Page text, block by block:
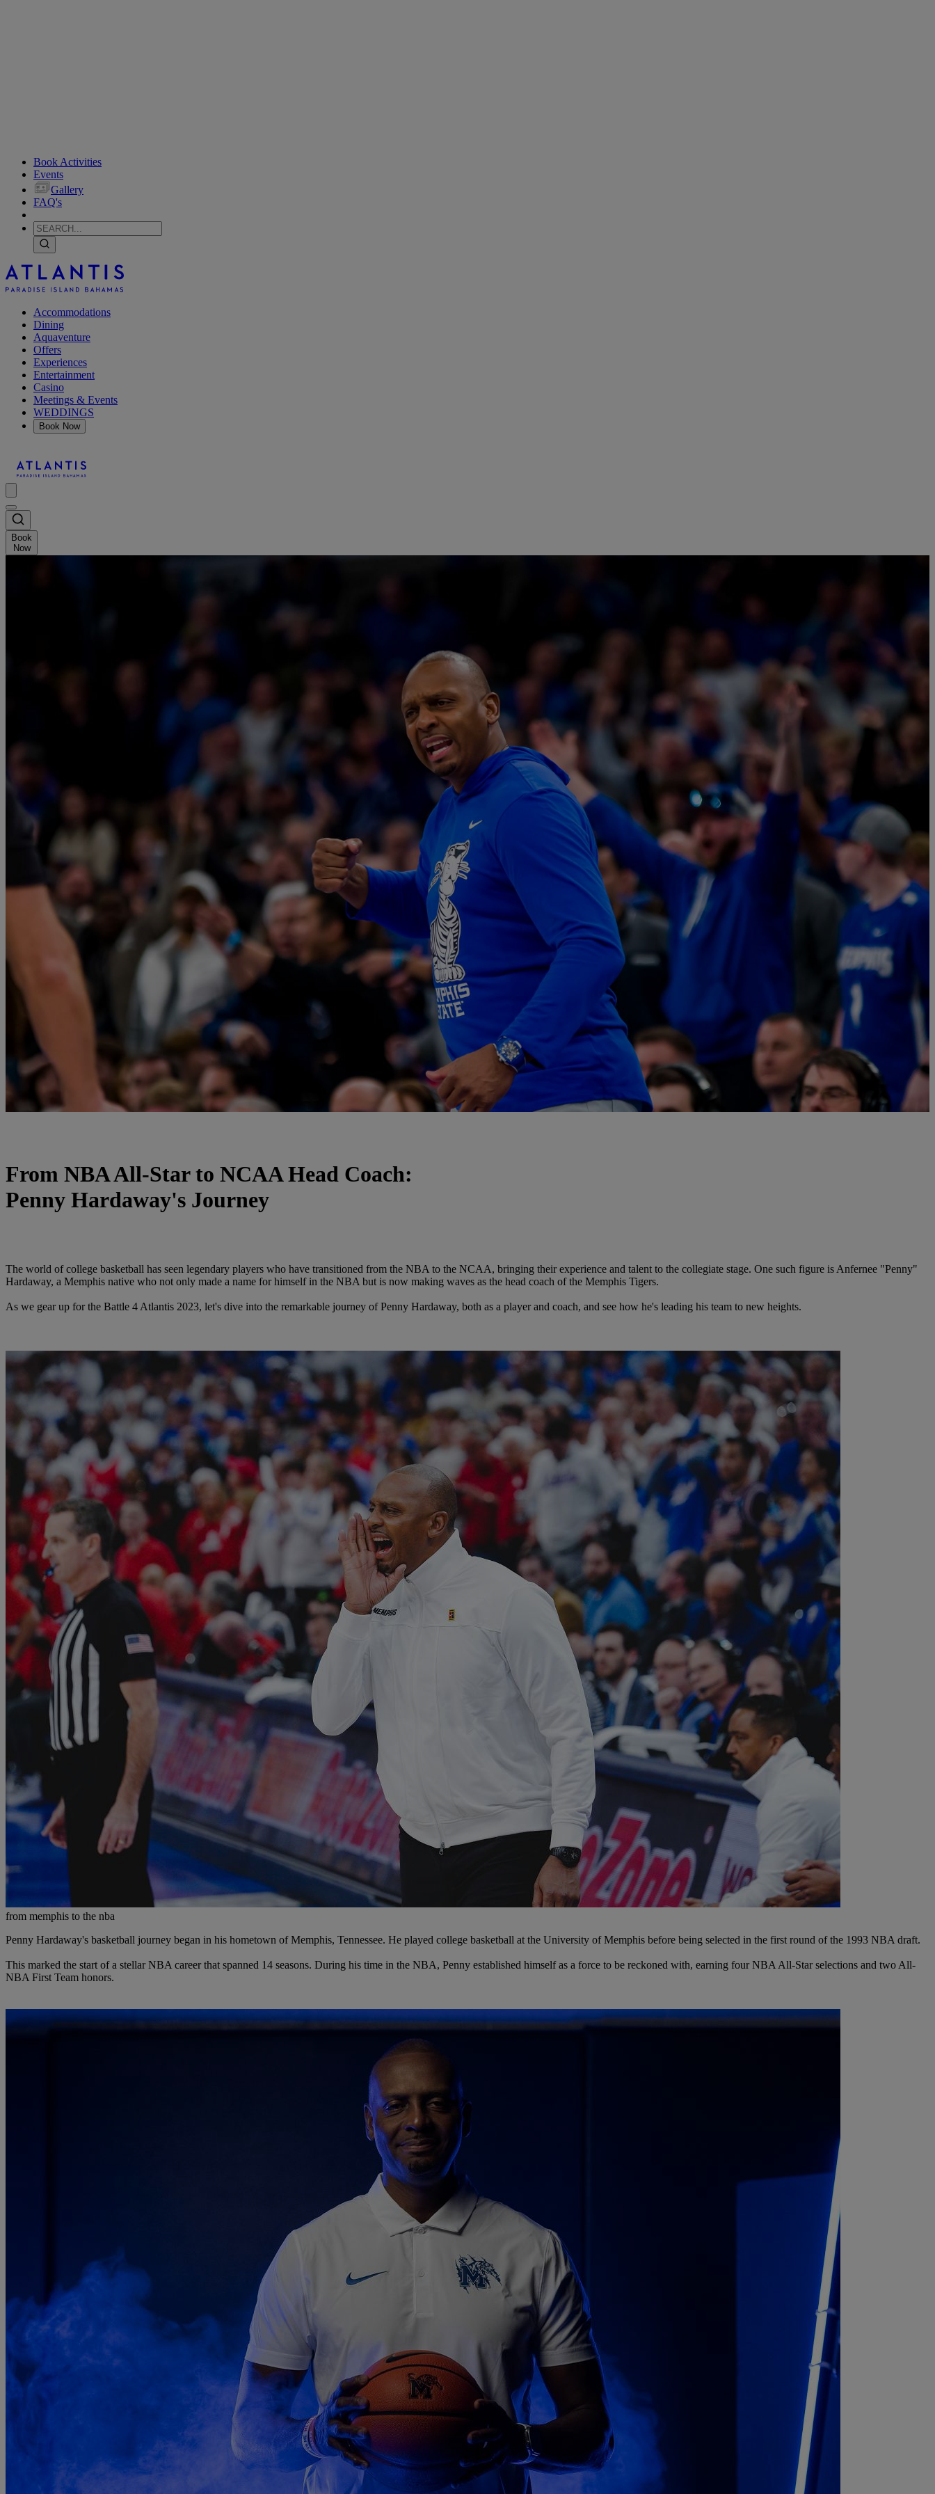
Book Activities
Events
Gallery
FAQ's
Accommodations
Dining
Aquaventure
Offers
Experiences
Entertainment
Casino
Meetings & Events
WEDDINGS
Book Now
Book
Now
From NBA All-Star to NCAA Head Coach:
Penny Hardaway's Journey
The world of college basketball has seen legendary players who have transitioned from the NBA to the NCAA, bringing their experience and talent to the collegiate stage. One such figure is Anfernee "Penny"
Hardaway, a Memphis native who not only made a name for himself in the NBA but is now making waves as the head coach of the Memphis Tigers.
As we gear up for the Battle 4 Atlantis 2023, let's dive into the remarkable journey of Penny Hardaway, both as a player and coach, and see how he's leading his team to new heights.
from memphis to the nba
Penny Hardaway's basketball journey began in his hometown of Memphis, Tennessee. He played college basketball at the University of Memphis before being selected in the first round of the 1993 NBA draft.
This marked the start of a stellar NBA career that spanned 14 seasons. During his time in the NBA, Penny established himself as a force to be reckoned with, earning four NBA All-Star selections and two All-
NBA First Team honors.